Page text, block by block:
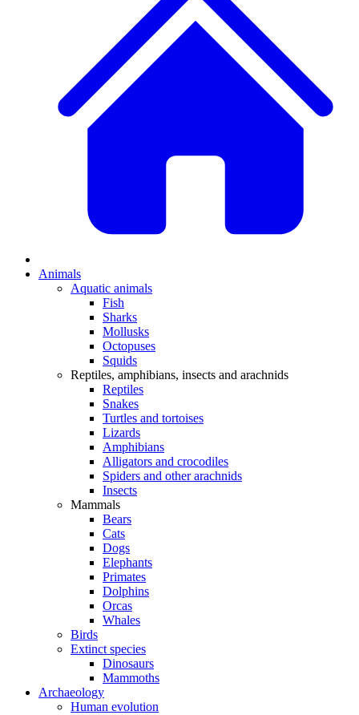
Animals
Aquatic animals
Fish
Sharks
Mollusks
Octopuses
Squids
Reptiles, amphibians, insects and arachnids
Reptiles
Snakes
Turtles and tortoises
Lizards
Amphibians
Alligators and crocodiles
Spiders and other arachnids
Insects
Mammals
Bears
Cats
Dogs
Elephants
Primates
Dolphins
Orcas
Whales
Birds
Extinct species
Dinosaurs
Mammoths
Archaeology
Human evolution